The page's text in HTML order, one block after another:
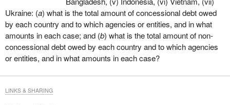
Ukraine: (a) what is the total amount of concessional debt owed
by each country and to which agencies or entities, and in what
amounts in each case; and (b) what is the total amount of non-
concessional debt owed by each country and to which agencies
or entities, and in what amounts in each case?
LINKS & SHARING